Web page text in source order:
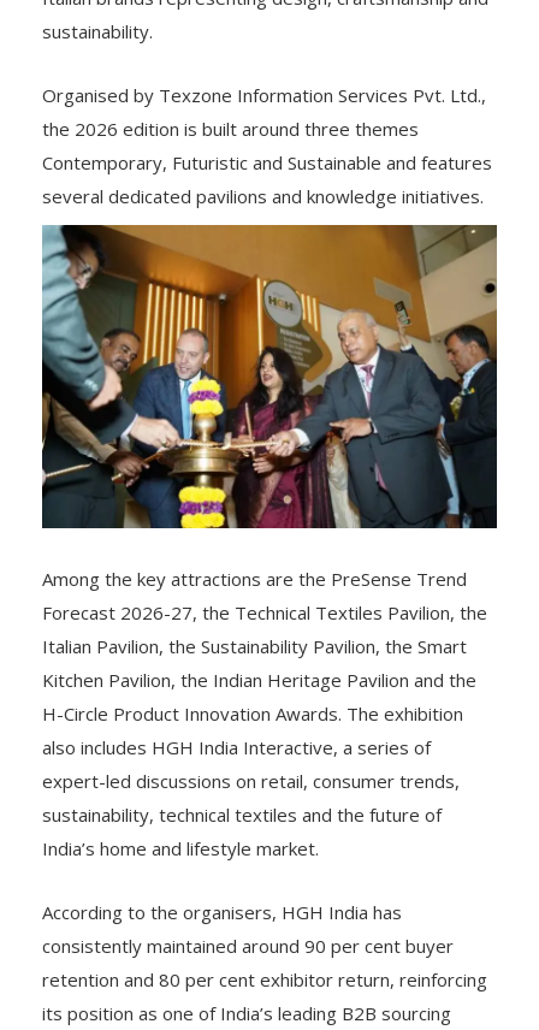
sustainability.
Organised by Texzone Information Services Pvt. Ltd.,
the 2026 edition is built around three themes
Contemporary, Futuristic and Sustainable and features
several dedicated pavilions and knowledge initiatives.
Among the key attractions are the PreSense Trend
Forecast 2026-27, the Technical Textiles Pavilion, the
Italian Pavilion, the Sustainability Pavilion, the Smart
Kitchen Pavilion, the Indian Heritage Pavilion and the
H-Circle Product Innovation Awards. The exhibition
also includes HGH India Interactive, a series of
expert-led discussions on retail, consumer trends,
sustainability, technical textiles and the future of
India’s home and lifestyle market.
According to the organisers, HGH India has
consistently maintained around 90 per cent buyer
retention and 80 per cent exhibitor return, reinforcing
its position as one of India’s leading B2B sourcing